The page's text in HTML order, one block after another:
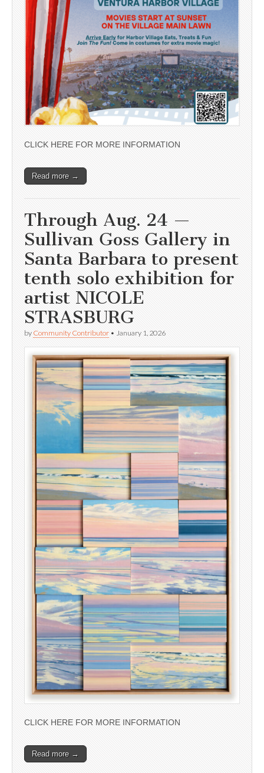
CLICK HERE FOR MORE INFORMATION
Read more →
Through Aug. 24 —
Sullivan Goss Gallery in
Santa Barbara to present
tenth solo exhibition for
artist NICOLE
STRASBURG
by Community Contributor • January 1, 2026
CLICK HERE FOR MORE INFORMATION
Read more →